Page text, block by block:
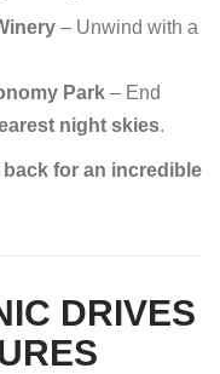
– Unwind with a
Park – End
night skies.
back for an incredible
DRIVES